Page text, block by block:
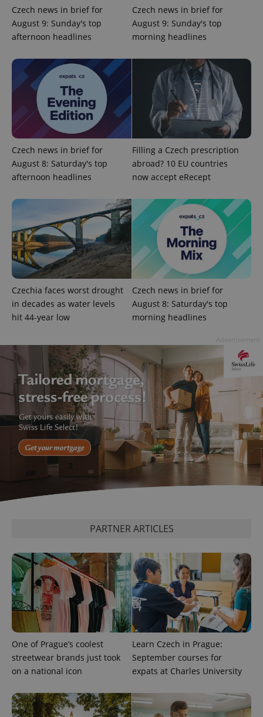
Czech news in brief for
August 9: Sunday's top
afternoon headlines
Czech news in brief for
August 9: Sunday's top
morning headlines
Czech news in brief for
August 8: Saturday's top
afternoon headlines
Filling a Czech prescription
abroad? 10 EU countries
now accept eRecept
Czechia faces worst drought
in decades as water levels
hit 44-year low
Czech news in brief for
August 8: Saturday's top
morning headlines
PARTNER ARTICLES
One of Prague’s coolest
streetwear brands just took
on a national icon
Learn Czech in Prague:
September courses for
expats at Charles University
^eps_[0-9]+$ .expats.cz
CookieScriptConsent
CookieScript
.expats.cz
1
expss .www.expats.cz 12
PHP.net